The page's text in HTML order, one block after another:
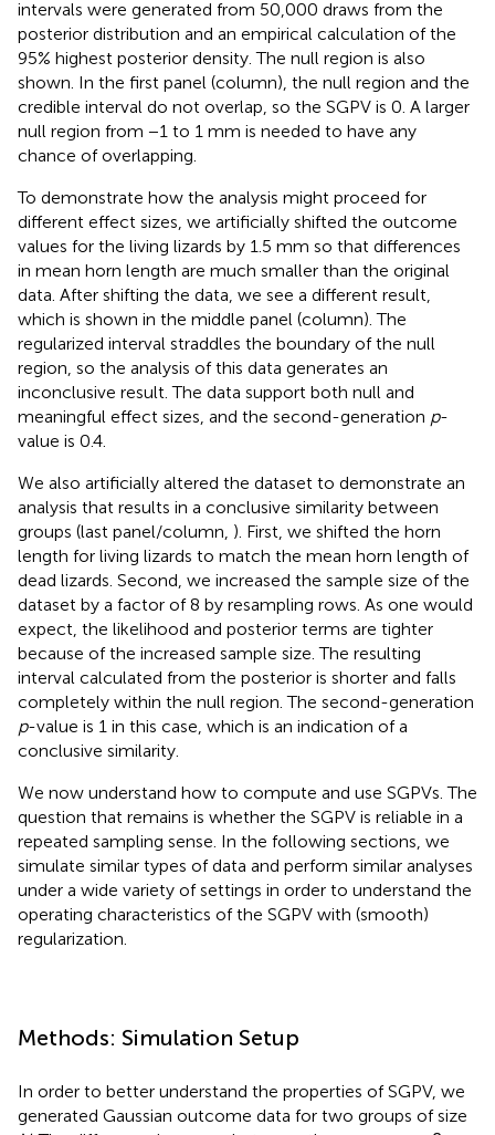
intervals were generated from 50,000 draws from the
posterior distribution and an empirical calculation of the
95% highest posterior density. The null region is also
shown. In the first panel (column), the null region and the
credible interval do not overlap, so the SGPV is 0. A larger
null region from −1 to 1 mm is needed to have any
chance of overlapping.
To demonstrate how the analysis might proceed for
different effect sizes, we artificially shifted the outcome
values for the living lizards by 1.5 mm so that differences
in mean horn length are much smaller than the original
data. After shifting the data, we see a different result,
which is shown in the middle panel (column). The
regularized interval straddles the boundary of the null
region, so the analysis of this data generates an
inconclusive result. The data support both null and
meaningful effect sizes, and the second-generation p-
value is 0.4.
We also artificially altered the dataset to demonstrate an
analysis that results in a conclusive similarity between
groups (last panel/column, ). First, we shifted the horn
length for living lizards to match the mean horn length of
dead lizards. Second, we increased the sample size of the
dataset by a factor of 8 by resampling rows. As one would
expect, the likelihood and posterior terms are tighter
because of the increased sample size. The resulting
interval calculated from the posterior is shorter and falls
completely within the null region. The second-generation
p-value is 1 in this case, which is an indication of a
conclusive similarity.
We now understand how to compute and use SGPVs. The
question that remains is whether the SGPV is reliable in a
repeated sampling sense. In the following sections, we
simulate similar types of data and perform similar analyses
under a wide variety of settings in order to understand the
operating characteristics of the SGPV with (smooth)
regularization.
Methods: Simulation Setup
In order to better understand the properties of SGPV, we
generated Gaussian outcome data for two groups of size